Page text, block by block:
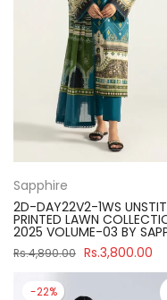
Sapphire
2D-DAY22V2-1WS
PRINTED LAWN
2025 VOLUME-03 BY
Rs.4,890.00 Rs.3,800.00
-22%